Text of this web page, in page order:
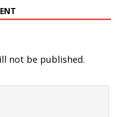
not be published.